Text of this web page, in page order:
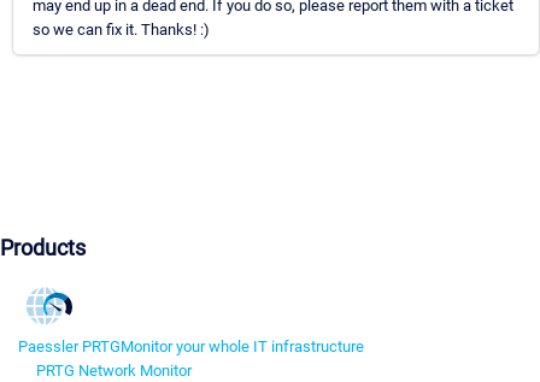
may end up in a dead end. If you do so, please report them with a ticket
so we can fix it. Thanks! :)
Products
Paessler PRTGMonitor your whole IT infrastructure
PRTG Network Monitor